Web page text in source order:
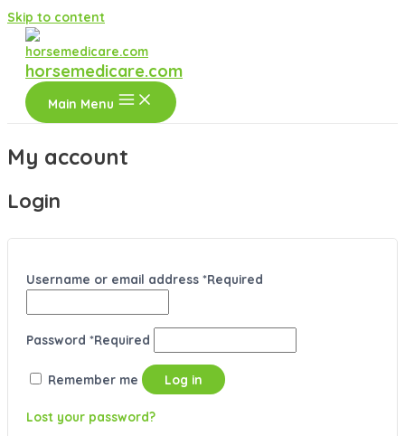
Skip to content
horsemedicare.com
Main Menu
My account
Login
Username or email address *Required
Password *Required
Remember me Log in
Lost your password?